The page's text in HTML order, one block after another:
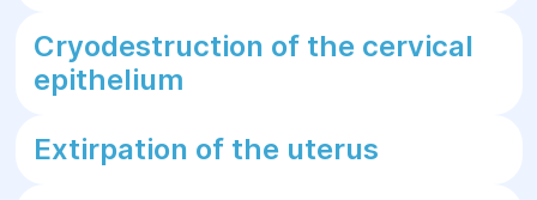
Cryodestruction of the cervical
epithelium
Extirpation of the uterus